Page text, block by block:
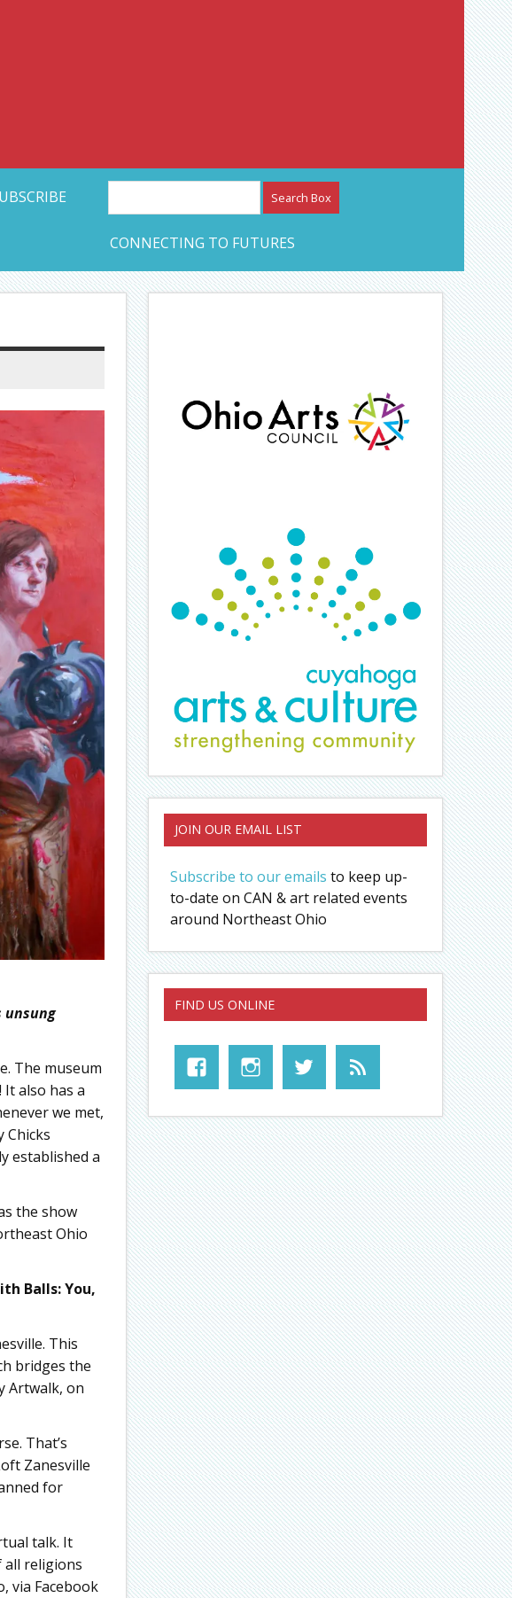
Network – CAN Journal
CONNECTING TO FUTURES
unsung
The museum
also has a
we met,
Chicks
established a
the show
Ohio
Balls: You,
This
bridges the
Artwalk, on
That’s
Zanesville
for
talk. It
all religions
via Facebook
JOIN OUR EMAIL LIST
Subscribe to our emails to keep up-
to-date on CAN & art related events
around Northeast Ohio
FIND US ONLINE